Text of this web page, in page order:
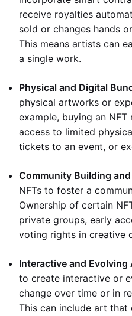
receive royalties
sold or changes hands
This means artists can
a single work.
Physical and Digital
physical artworks or
example, buying an
access to limited
tickets to an event, or
Community Building
NFTs to foster a
Ownership of certain
private groups, early
voting rights in creative
Interactive and Evolving
to create interactive or
change over time or in
This can include art